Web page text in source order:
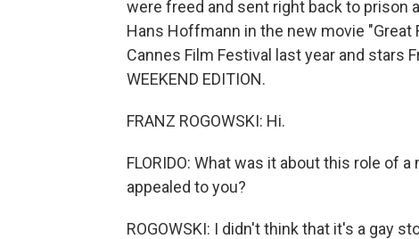
were freed and sent right back to prison
Hans Hoffmann in the new movie "Great
Cannes Film Festival last year and stars
WEEKEND EDITION.
FRANZ ROGOWSKI: Hi.
FLORIDO: What was it about this role of
appealed to you?
ROGOWSKI: I didn't think that it's a gay